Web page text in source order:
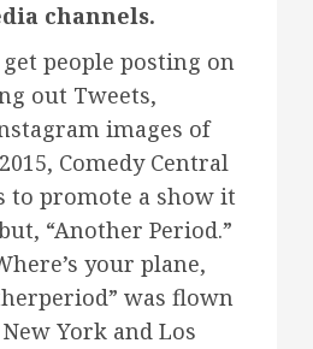
channels.
people posting on
out Tweets,
images of
Comedy Central
to promote a show it
“Another Period.”
your plane,
was flown
York and Los